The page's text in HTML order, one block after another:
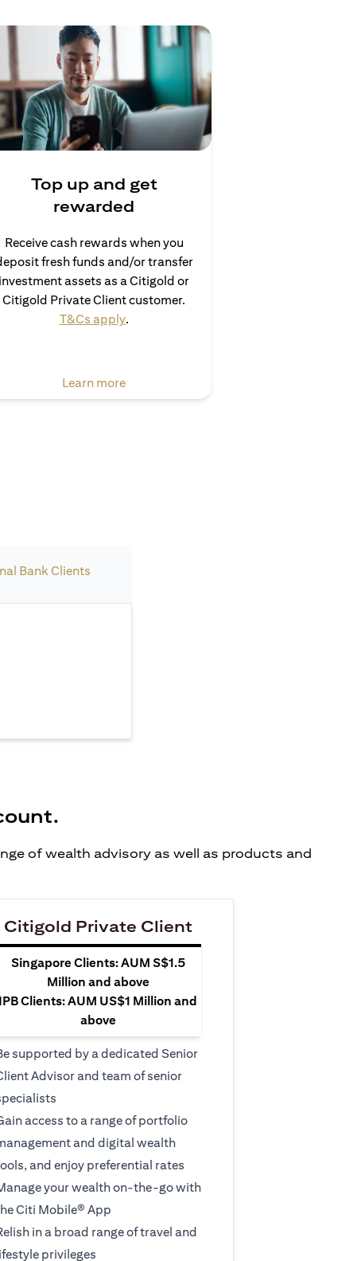
Top up and get
rewarded
Receive cash rewards when you
fresh funds and/or transfer
investment assets as a Citigold or
Citigold Private Client customer.
T&Cs applyopens in a new tab
.
Learn moreopens in a new tab
Bank Clients
of wealth advisory as well as products and
Citigold Private Client
Singapore Clients: AUM S$1.5
Million and above
IPB Clients: AUM US$1 Million and
above
supported by a dedicated Senior
Advisor and team of senior
access to a range of portfolio
and digital wealth
and enjoy preferential rates
your wealth on-the-go with
Citi Mobile® App
in a broad range of travel and
lifestyle privileges